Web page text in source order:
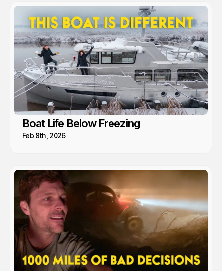
Boat Life Below Freezing
Feb 8th, 2026